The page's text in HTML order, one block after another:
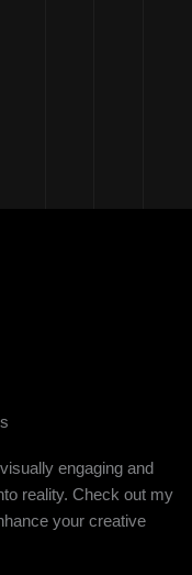
engaging and
reality. Check out my
your creative